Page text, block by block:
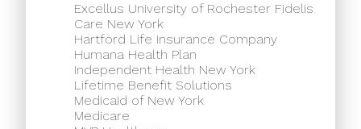
Excellus University of Rochester Fidelis
Care New York
Hartford Life Insurance Company
Humana Health Plan
Independent Health New York
Lifetime Benefit Solutions
Medicaid of New York
Medicare